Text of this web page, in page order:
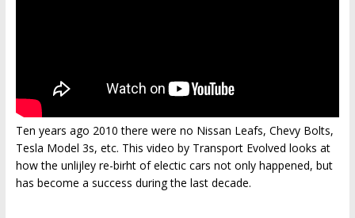
Ten years ago 2010 there were no Nissan Leafs, Chevy Bolts,
Tesla Model 3s, etc. This video by Transport Evolved looks at
how the unlijley re-birht of electic cars not only happened, but
has become a success during the last decade.